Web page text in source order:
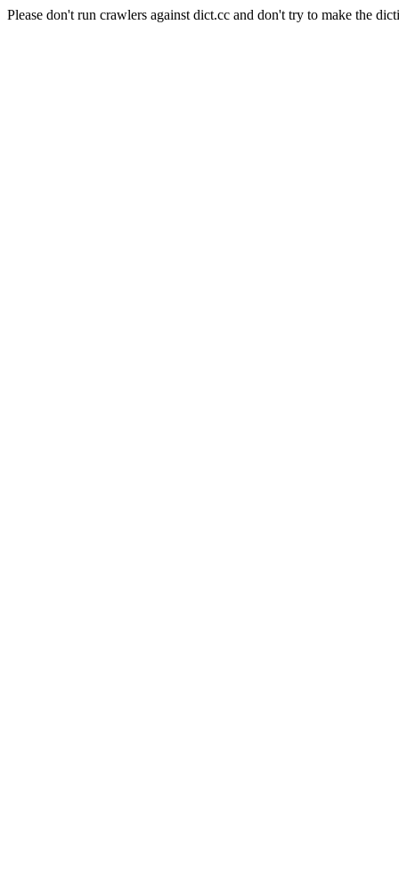
Please don't run crawlers against dict.cc and don't try to make the